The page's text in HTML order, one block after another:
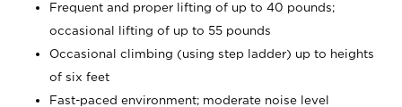
Frequent and proper lifting of up to 40 pounds;
occasional lifting of up to 55 pounds
Occasional climbing (using step ladder) up to heights
of six feet
Fast-paced environment; moderate noise level